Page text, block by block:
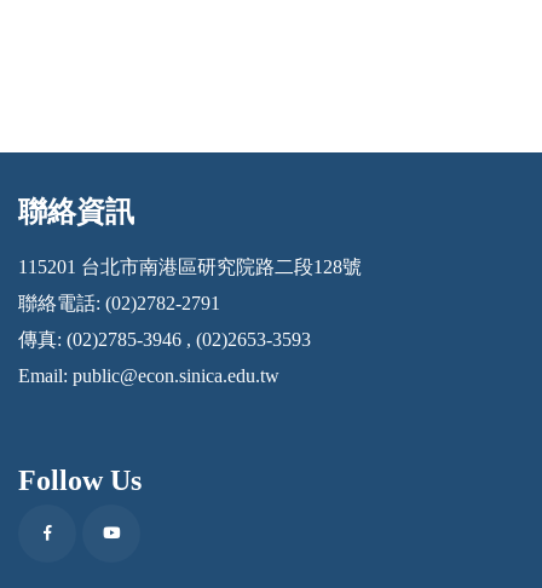
:::
聯絡資訊
115201 台北市南港區研究院路二段128號
聯絡電話: (02)2782-2791
傳真: (02)2785-3946 , (02)2653-3593
Email: public@econ.sinica.edu.tw
Follow Us
FacebookYoutube